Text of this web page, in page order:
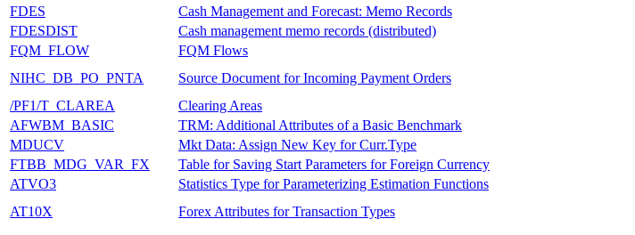
FDES
Cash Management and Forecast: Memo Records
FDESDIST
Cash management memo records (distributed)
FQM_FLOW
FQM Flows
NIHC_DB_PO_PNTA
Source Document for Incoming Payment Orders
/PF1/T_CLAREA
Clearing Areas
AFWBM_BASIC
TRM: Additional Attributes of a Basic Benchmark
MDUCV
Mkt Data: Assign New Key for Curr.Type
FTBB_MDG_VAR_FX
Table for Saving Start Parameters for Foreign Currency
ATVO3
Statistics Type for Parameterizing Estimation Functions
AT10X
Forex Attributes for Transaction Types